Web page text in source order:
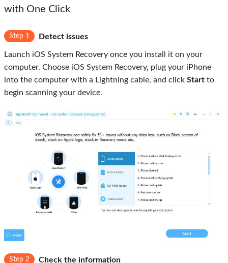
with One Click
Step 1 Detect issues
Launch iOS System Recovery once you install it on your
computer. Choose iOS System Recovery, plug your iPhone
into the computer with a Lightning cable, and click Start to
begin scanning your device.
Step 2 Check the information